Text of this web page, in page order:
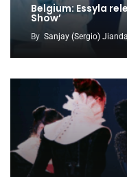
Belgium: Essyla
Show’
By Sanjay (Sergio)